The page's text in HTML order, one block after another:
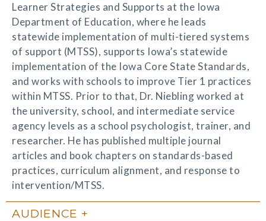
Learner Strategies and Supports at the Iowa
Department of Education, where he leads
statewide implementation of multi-tiered systems
of support (MTSS), supports Iowa’s statewide
implementation of the Iowa Core State Standards,
and works with schools to improve Tier 1 practices
within MTSS. Prior to that, Dr. Niebling worked at
the university, school, and intermediate service
agency levels as a school psychologist, trainer, and
researcher. He has published multiple journal
articles and book chapters on standards-based
practices, curriculum alignment, and response to
intervention/MTSS.
AUDIENCE